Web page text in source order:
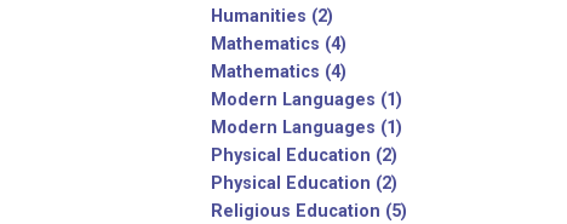
Humanities (2)
Mathematics (4)
Mathematics (4)
Modern Languages (1)
Modern Languages (1)
Physical Education (2)
Physical Education (2)
Religious Education (5)